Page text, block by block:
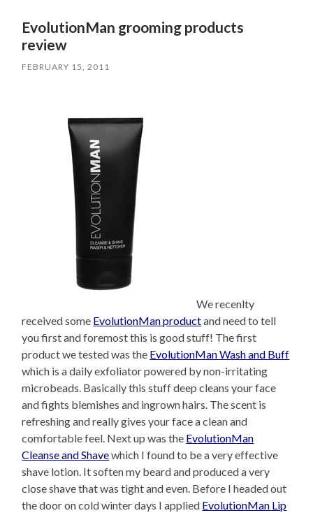
EvolutionMan grooming products
review
FEBRUARY 15, 2011
We recenlty
received some EvolutionMan productand need to tell
you first and foremost this is good stuff! The first
product we tested was the EvolutionMan Wash and Buff
which is a daily exfoliator powered by non-irritating
microbeads. Basically this stuff deep cleans your face
and fights blemishes and ingrown hairs. The scent is
refreshing and really gives your face a clean and
comfortable feel. Next up was the EvolutionMan
Cleanse and Shavewhich I found to be a very effective
shave lotion. It soften my beard and produced a very
close shave that was tight and even. Before I headed out
the door on cold winter days I applied EvolutionMan Lip